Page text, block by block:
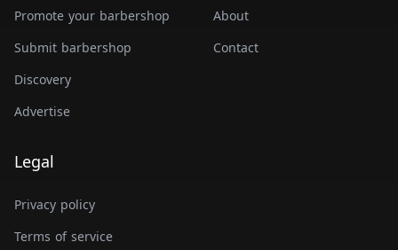
Promote your barbershop
Submit barbershop
Discovery
Advertise
About
Contact
Legal
Privacy policy
Terms of service